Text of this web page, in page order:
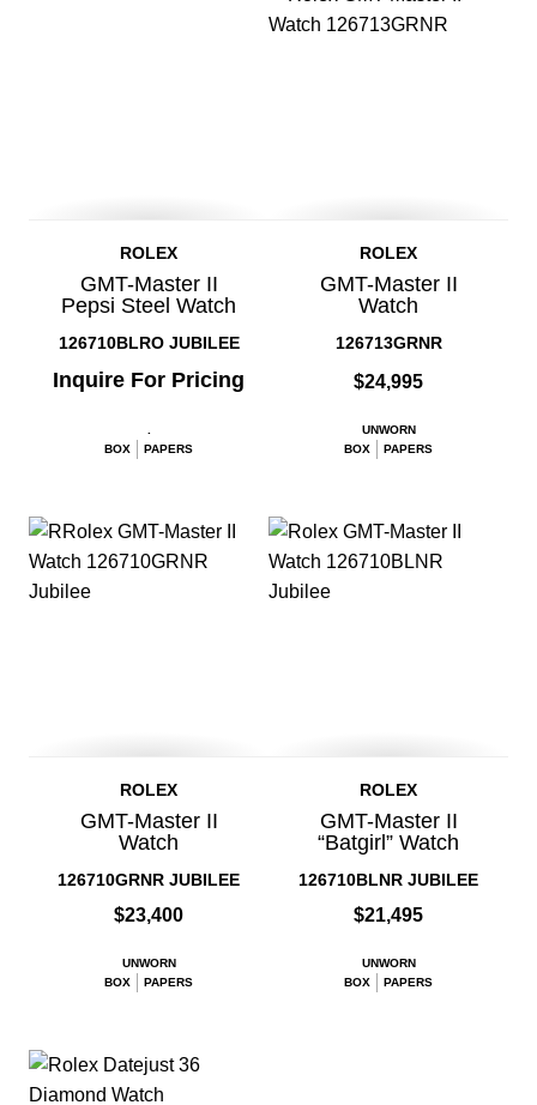
ROLEX
GMT-Master II
Pepsi Steel Watch
126710BLRO JUBILEE
Inquire For Pricing
BOX
PAPERS
ROLEX
GMT-Master II
Watch
126713GRNR
$24,995
UNWORN
BOX
PAPERS
ROLEX
GMT-Master II
Watch
126710GRNR JUBILEE
$23,400
UNWORN
BOX
PAPERS
ROLEX
GMT-Master II
“Batgirl” Watch
126710BLNR JUBILEE
$21,495
UNWORN
BOX
PAPERS